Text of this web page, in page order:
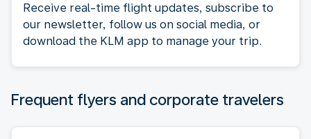
Receive real-time flight updates, subscribe to
our newsletter, follow us on social media, or
download the KLM app to manage your trip.
Frequent flyers and corporate travelers